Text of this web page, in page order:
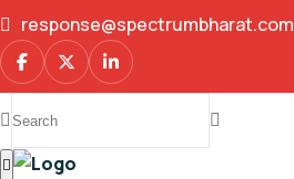
response@spectrumbharat.com